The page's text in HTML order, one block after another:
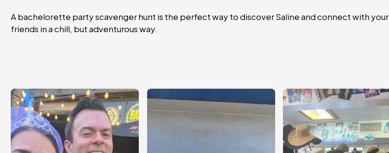
A bachelorette party scavenger hunt is the perfect way to discover Saline and connect with your
friends in a chill, but adventurous way.